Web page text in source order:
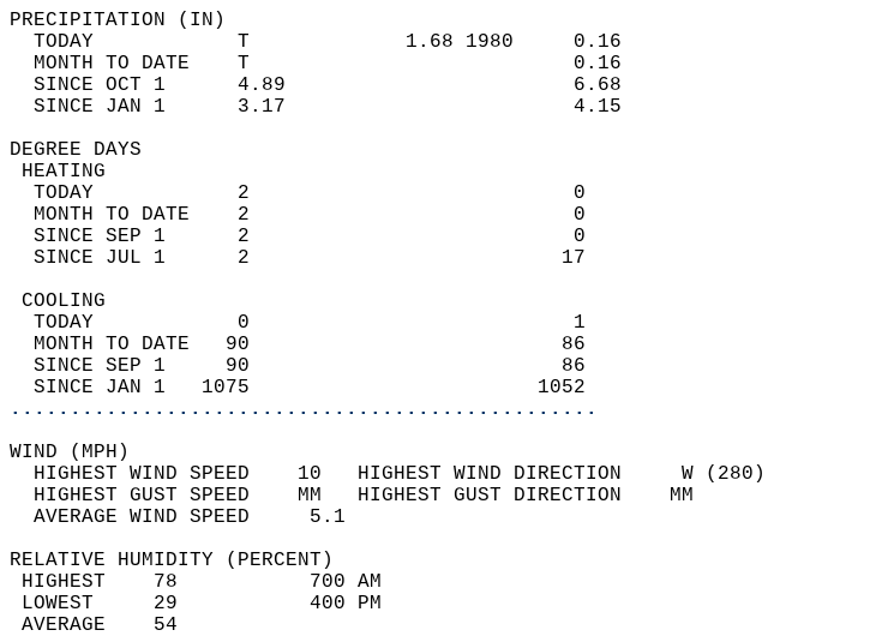
PRECIPITATION (IN)
  TODAY            T             1.68 1980     0.16
  MONTH TO DATE    T                           0.16
  SINCE OCT 1      4.89                        6.68
  SINCE JAN 1      3.17                        4.15
DEGREE DAYS
HEATING
  TODAY            2                           0
  MONTH TO DATE    2                           0
  SINCE SEP 1      2                           0
  SINCE JUL 1      2                          17
COOLING
  TODAY            0                           1
  MONTH TO DATE   90                          86
  SINCE SEP 1     90                          86
  SINCE JAN 1   1075                        1052
.................................................
WIND (MPH)
  HIGHEST WIND SPEED    10   HIGHEST WIND DIRECTION     W (280)
  HIGHEST GUST SPEED    MM   HIGHEST GUST DIRECTION    MM
  AVERAGE WIND SPEED     5.1
RELATIVE HUMIDITY (PERCENT)
HIGHEST    78           700 AM
LOWEST     29           400 PM
AVERAGE    54